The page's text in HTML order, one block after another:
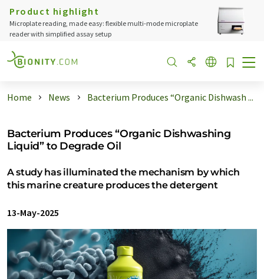
Product highlight
Microplate reading, made easy: flexible multi-mode microplate
reader with simplified assay setup
Home News Bacterium Produces “Organic Dishwash ...
Bacterium Produces “Organic Dishwashing
Liquid” to Degrade Oil
A study has illuminated the mechanism by which
this marine creature produces the detergent
13-May-2025